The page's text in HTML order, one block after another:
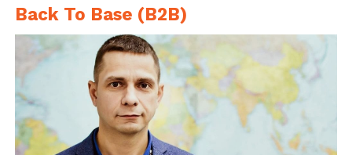
Back To Base (B2B)